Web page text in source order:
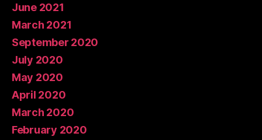
June 2021
March 2021
September 2020
July 2020
May 2020
April 2020
March 2020
February 2020